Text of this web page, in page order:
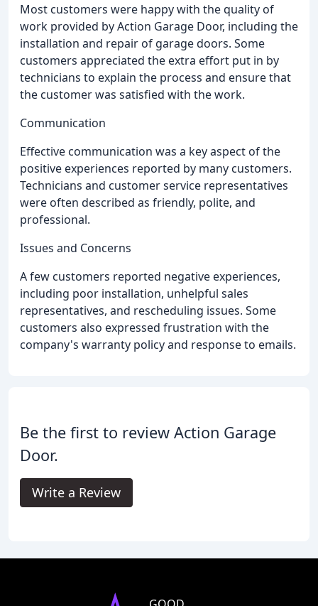
Most customers were happy with the quality of
work provided by Action Garage Door, including the
installation and repair of garage doors. Some
customers appreciated the extra effort put in by
technicians to explain the process and ensure that
the customer was satisfied with the work.
Communication
Effective communication was a key aspect of the
positive experiences reported by many customers.
Technicians and customer service representatives
were often described as friendly, polite, and
professional.
Issues and Concerns
A few customers reported negative experiences,
including poor installation, unhelpful sales
representatives, and rescheduling issues. Some
customers also expressed frustration with the
company's warranty policy and response to emails.
Be the first to review Action Garage
Door.
Write a Review